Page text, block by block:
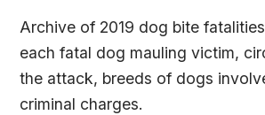
Archive of 2019 dog bite
each fatal dog mauling victim,
the attack, breeds of dogs
criminal charges.